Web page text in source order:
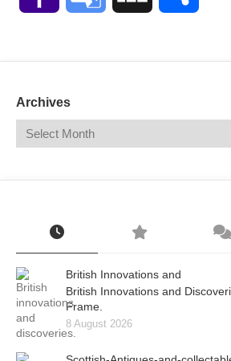
Archives
British Innovations and
British Innovations and
Frame.
8 August 2026